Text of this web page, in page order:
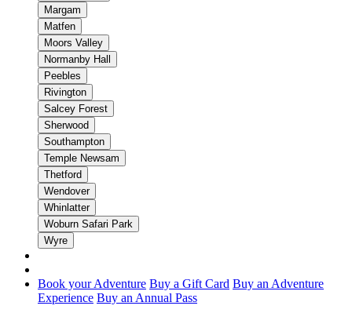
Margam
Matfen
Moors Valley
Normanby Hall
Peebles
Rivington
Salcey Forest
Sherwood
Southampton
Temple Newsam
Thetford
Wendover
Whinlatter
Woburn Safari Park
Wyre
Book your Adventure Buy a Gift Card Buy an Adventure
Experience Buy an Annual Pass